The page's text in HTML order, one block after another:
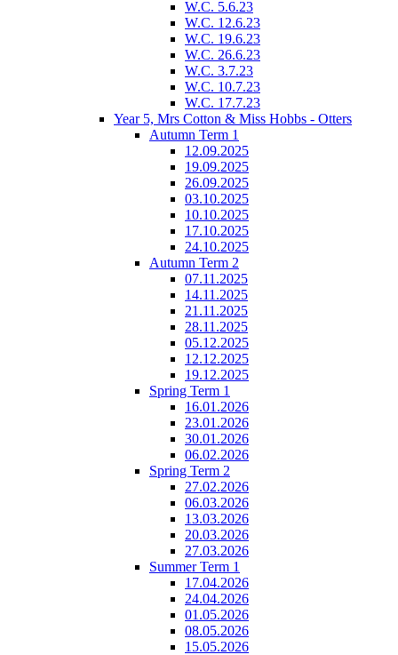
W.C. 5.6.23
W.C. 12.6.23
W.C. 19.6.23
W.C. 26.6.23
W.C. 3.7.23
W.C. 10.7.23
W.C. 17.7.23
Year 5, Mrs Cotton & Miss Hobbs - Otters
Autumn Term 1
12.09.2025
19.09.2025
26.09.2025
03.10.2025
10.10.2025
17.10.2025
24.10.2025
Autumn Term 2
07.11.2025
14.11.2025
21.11.2025
28.11.2025
05.12.2025
12.12.2025
19.12.2025
Spring Term 1
16.01.2026
23.01.2026
30.01.2026
06.02.2026
Spring Term 2
27.02.2026
06.03.2026
13.03.2026
20.03.2026
27.03.2026
Summer Term 1
17.04.2026
24.04.2026
01.05.2026
08.05.2026
15.05.2026